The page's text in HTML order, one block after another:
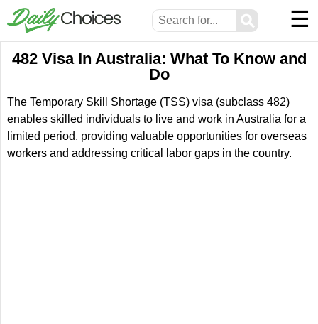
⚲ ☰
482 Visa In Australia: What To Know and
Do
The Temporary Skill Shortage (TSS) visa (subclass 482)
enables skilled individuals to live and work in Australia for a
limited period, providing valuable opportunities for overseas
workers and addressing critical labor gaps in the country.